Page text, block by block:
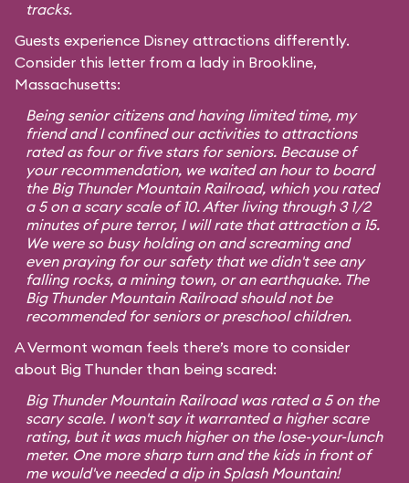
tracks.
Guests experience Disney attractions differently.
Consider this letter from a lady in Brookline,
Massachusetts:
Being senior citizens and having limited time, my
friend and I confined our activities to attractions
rated as four or five stars for seniors. Because of
your recommendation, we waited an hour to board
the Big Thunder Mountain Railroad, which you rated
a 5 on a scary scale of 10. After living through 3 1/2
minutes of pure terror, I will rate that attraction a 15.
We were so busy holding on and screaming and
even praying for our safety that we didn't see any
falling rocks, a mining town, or an earthquake. The
Big Thunder Mountain Railroad should not be
recommended for seniors or preschool children.
A Vermont woman feels there’s more to consider
about Big Thunder than being scared:
Big Thunder Mountain Railroad was rated a 5 on the
scary scale. I won't say it warranted a higher scare
rating, but it was much higher on the lose-your-lunch
meter. One more sharp turn and the kids in front of
me would've needed a dip in Splash Mountain!